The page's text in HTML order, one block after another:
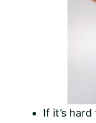
If it’s